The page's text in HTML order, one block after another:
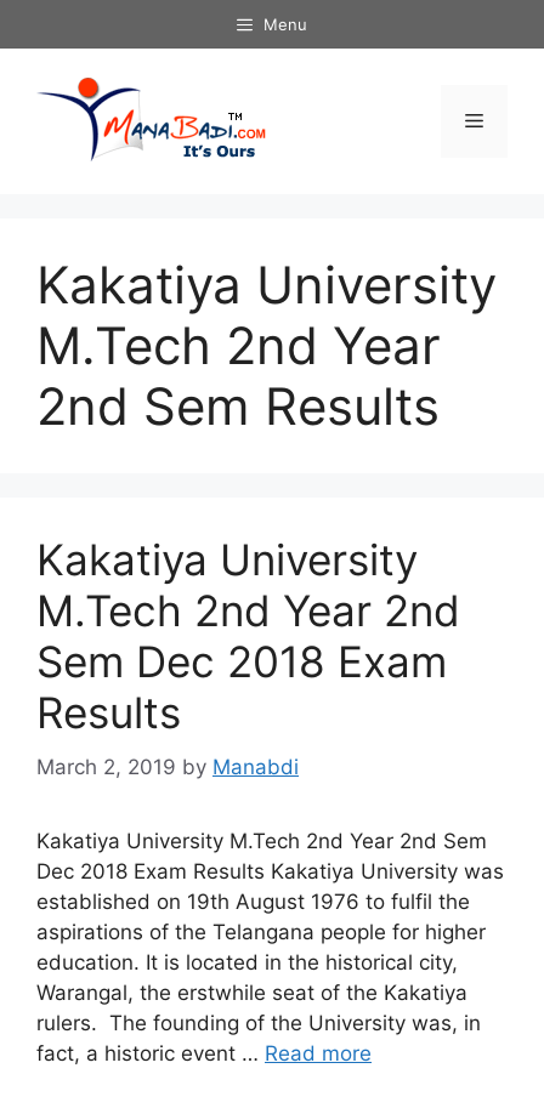
to
Menu
Menu
Kakatiya University
M.Tech 2nd Year
2nd Sem Results
Kakatiya University
M.Tech 2nd Year 2nd
Sem Dec 2018 Exam
Results
March 2, 2019 by Manabdi
Kakatiya University M.Tech 2nd Year 2nd Sem
Dec 2018 Exam Results Kakatiya University was
established on 19th August 1976 to fulfil the
aspirations of the Telangana people for higher
education. It is located in the historical city,
Warangal, the erstwhile seat of the Kakatiya
rulers. The founding of the University was, in
fact, a historic event … Read more